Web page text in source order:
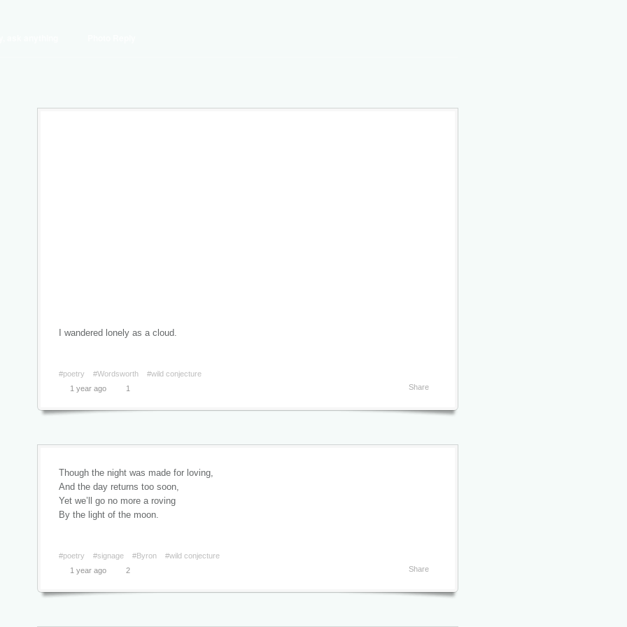
I wandered lonely as a cloud.
#poetry #Wordsworth
#wild conjecture
1 year ago
1 Share
Though the night was made for loving,
And the day returns too soon,
Yet we’ll go no more a roving
By the light of the moon.
#poetry #signage #Byron
#wild conjecture
1 year ago
2 Share